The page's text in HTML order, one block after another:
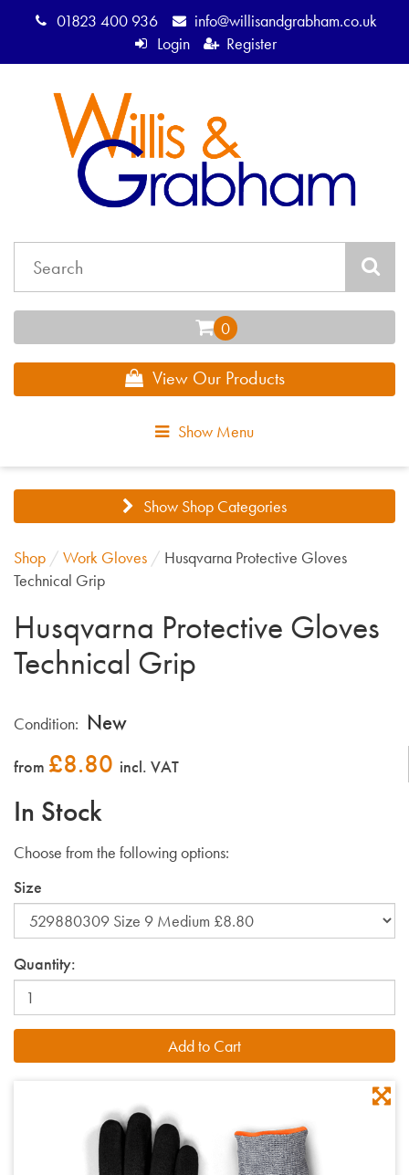
01823 400 936
info@willisandgrabham.co.uk
Login
Register
View Our Products
Show Menu
Show Shop Categories
Shop / Work Gloves / Husqvarna Protective Gloves
Technical Grip
Husqvarna Protective Gloves
Technical Grip
Condition: New
from £8.80 incl. VAT
In Stock
Choose from the following options:
Size
Quantity: